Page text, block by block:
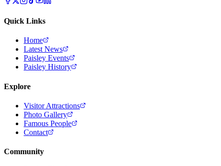
Quick Links
Home
Latest News
Paisley Events
Paisley History
Explore
Visitor Attractions
Photo Gallery
Famous People
Contact
Community